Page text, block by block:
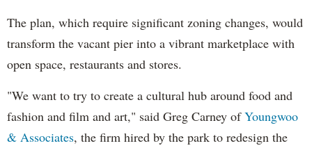
The plan, which require significant zoning changes, would
transform the vacant pier into a vibrant marketplace with
open space, restaurants and stores.
"We want to try to create a cultural hub around food and
fashion and film and art," said Greg Carney ofYoungwoo
& Associates, the firm hired by the park to redesign the